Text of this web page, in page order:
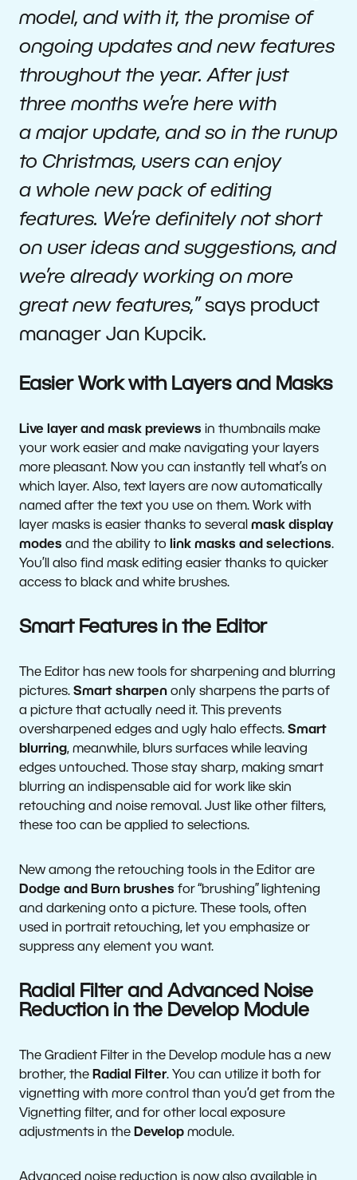
model, and with it, the promise of
ongoing updates and new features
throughout the year. After just
three months we’re here with
a major update, and so in the runup
to Christmas, users can enjoy
a whole new pack of editing
features. We’re definitely not short
on user ideas and suggestions, and
we’re already working on more
great new features,” says product
manager Jan Kupcik.
Easier Work with Layers and Masks
Live layer and mask previews in thumbnails make
your work easier and make navigating your layers
more pleasant. Now you can instantly tell what’s on
which layer. Also, text layers are now automatically
named after the text you use on them. Work with
layer masks is easier thanks to several mask display
modes and the ability to link masks and selections.
You’ll also find mask editing easier thanks to quicker
access to black and white brushes.
Smart Features in the Editor
The Editor has new tools for sharpening and blurring
pictures. Smart sharpen only sharpens the parts of
a picture that actually need it. This prevents
oversharpened edges and ugly halo effects. Smart
blurring, meanwhile, blurs surfaces while leaving
edges untouched. Those stay sharp, making smart
blurring an indispensable aid for work like skin
retouching and noise removal. Just like other filters,
these too can be applied to selections.
New among the retouching tools in the Editor are
Dodge and Burn brushes for “brushing” lightening
and darkening onto a picture. These tools, often
used in portrait retouching, let you emphasize or
suppress any element you want.
Radial Filter and Advanced Noise
Reduction in the Develop Module
The Gradient Filter in the Develop module has a new
brother, the Radial Filter. You can utilize it both for
vignetting with more control than you’d get from the
Vignetting filter, and for other local exposure
adjustments in the Develop module.
Advanced noise reduction is now also available in